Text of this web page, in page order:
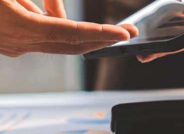
Quick reads and expert
perspectives on what
matters now.
Watch
down
minutes.